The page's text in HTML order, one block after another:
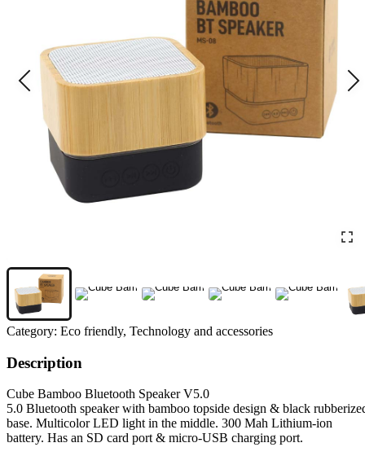
Category: Eco friendly, Technology and accessories
Description
Cube Bamboo Bluetooth Speaker V5.0
5.0 Bluetooth speaker with bamboo topside design & black
base. Multicolor LED light in the middle. 300 Mah Lithium-ion
battery. Has an SD card port & micro-USB charging port.